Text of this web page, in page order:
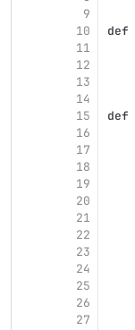
9
10
11
12
13
14
15
16
17
18
19
20
21
22
23
24
25
26
27
def
def